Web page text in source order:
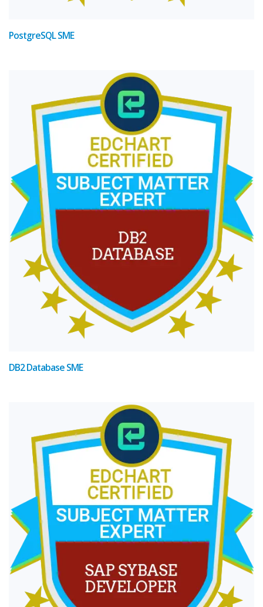
PostgreSQL SME
DB2 Database SME